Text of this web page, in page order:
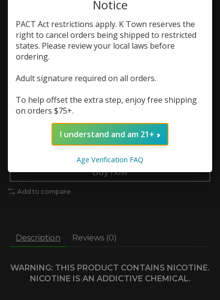
Flavor: *
Nic Strength:
Add to cart
Buy now
Add to compare
Description Reviews (0)
WARNING: THIS PRODUCT CONTAINS NICOTINE.
NICOTINE IS AN ADDICTIVE CHEMICAL.
Notice
PACT Act restrictions apply. K Town reserves the
right to cancel orders being shipped to restricted
states. Please review your local laws before
ordering.
Adult signature required on all orders.
To help offset the extra step, enjoy free shipping
on orders $75+.
I understand and am 21+
Age Verification FAQ